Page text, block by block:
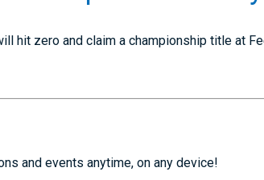
hit zero and claim a championship title at
and events anytime, on any device!